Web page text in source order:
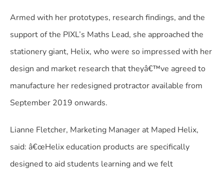
Armed with her prototypes, research findings, and the
support of the PIXL’s Maths Lead, she approached the
stationery giant, Helix, who were so impressed with her
design and market research that theyâ€™ve agreed to
manufacture her redesigned protractor available from
September 2019 onwards.
Lianne Fletcher, Marketing Manager at Maped Helix,
said: â€œHelix education products are specifically
designed to aid students learning and we felt